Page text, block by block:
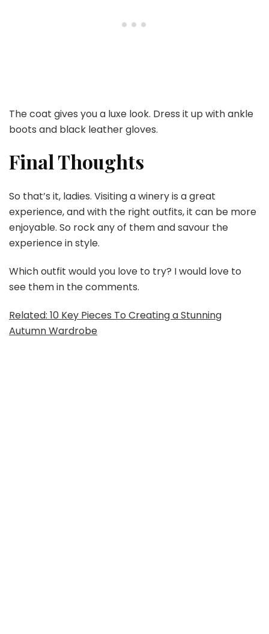
The coat gives you a luxe look. Dress it up with ankle
boots and black leather gloves.
Final Thoughts
So that’s it, ladies. Visiting a winery is a great
experience, and with the right outfits, it can be more
enjoyable. So rock any of them and savour the
experience in style.
Which outfit would you love to try? I would love to
see them in the comments.
Related: 10 Key Pieces To Creating a Stunning
Autumn Wardrobe